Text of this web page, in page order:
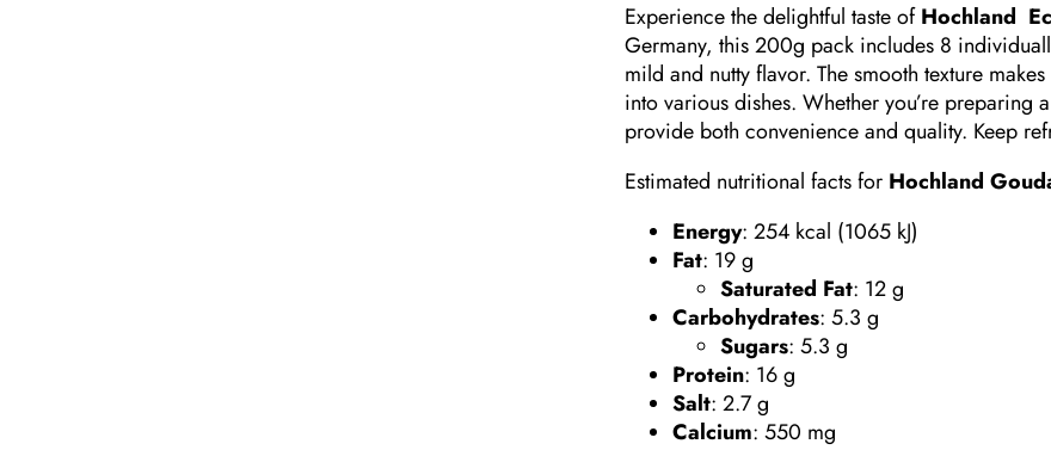
Experience the delightful taste ofHochland
Germany, this 200g pack includes 8
mild and nutty flavor. The smooth texture
into various dishes. Whether you’re preparing
provide both convenience and quality. Keep
Estimated nutritional facts for Hochland
Energy: 254 kcal (1065 kJ)​
Fat: 19 g
Saturated Fat: 12 g
Carbohydrates:5.3 g
Sugars:5.3 g
Protein: 16 g
Salt:2.7 g
Calcium:550 mg